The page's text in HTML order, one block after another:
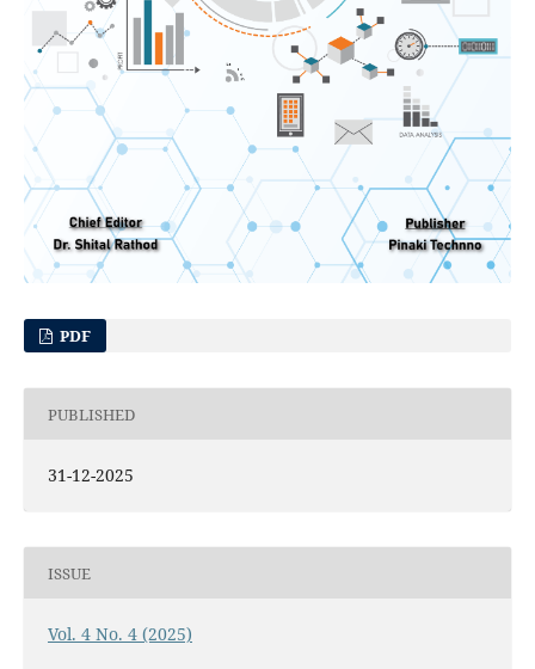
PDF
PUBLISHED
31-12-2025
ISSUE
Vol. 4 No. 4 (2025)